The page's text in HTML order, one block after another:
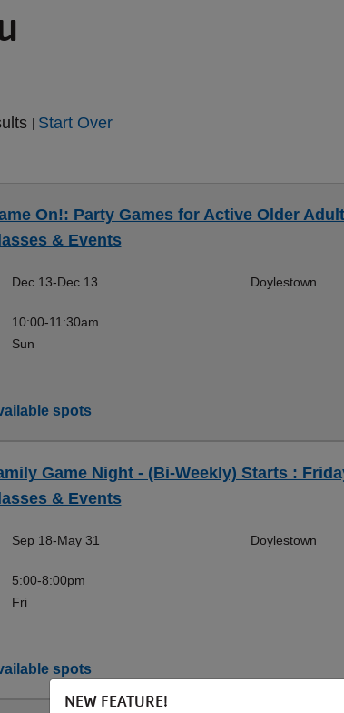
Start Over
On!: Party Games for Active Older
& Events
Dec 13-Dec 13
10:00-11:30am
Sun
Doylestown
spots
Game Night - (Bi-Weekly) Starts :
& Events
Sep 18-May 31
5:00-8:00pm
Fri
Doylestown
spots
NEW FEATURE!